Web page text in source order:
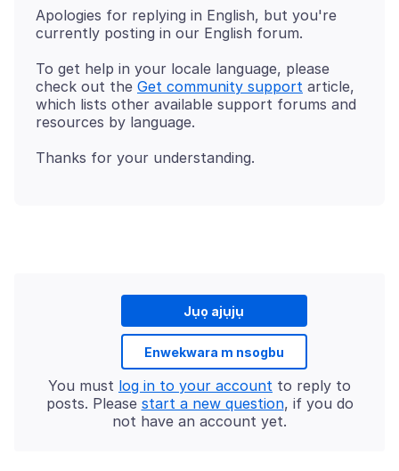
Apologies for replying in English, but you're
To get help in your locale language, please
check out the Get community support article,
which lists other available support forums and
Jụọ ajụjụ
Enwekwara m nsogbu
You must log in to your account to reply to
posts. Please start a new question, if you do
not have an account yet.